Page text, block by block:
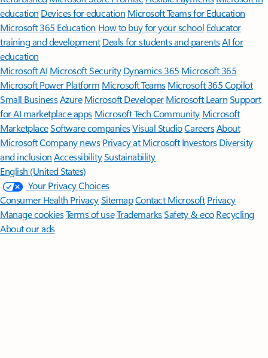
education Devices for education Microsoft Teams for Education
Microsoft 365 Education How to buy for your school Educator
training and development Deals for students and parentsAI for
education
Microsoft AI Microsoft Security Dynamics 365 Microsoft 365
Microsoft Power Platform Microsoft TeamsMicrosoft 365 Copilot
Small BusinessAzure Microsoft DeveloperMicrosoft LearnSupport
for AI marketplace apps Microsoft Tech Community Microsoft
MarketplaceSoftware companiesVisual StudioCareersAbout
MicrosoftCompany news Privacy at Microsoft Investors Diversity
and inclusion AccessibilitySustainability
English (United States)
Your Privacy Choices
Consumer Health PrivacySitemapContact Microsoft Privacy
Manage cookiesTerms of useTrademarksSafety & eco Recycling
About our ads